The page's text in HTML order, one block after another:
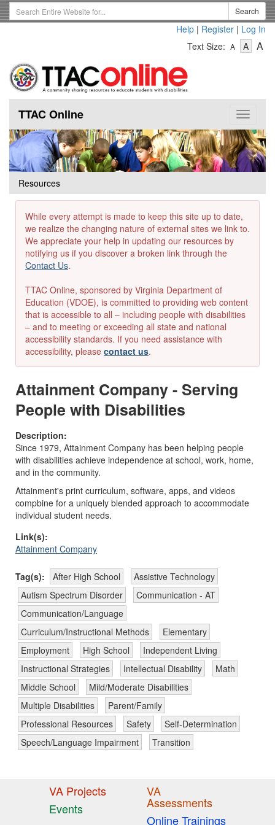
Skip
to
Search
Term
Search
Help | Register | Log In
Text Size: A
Text
A-
Text
A
Toggle
TTAC Online
Resources
While every attempt is made to keep this site up to date,
we realize the changing nature of external sites we link to.
We appreciate your help in updating our resources by
notifying us if you discover a broken link through the
Contact Us.
TTAC Online, sponsored by Virginia Department of
Education (VDOE), is committed to providing web content
that is accessible to all – including people with disabilities
– and to meeting or exceeding all state and national
accessibility standards. If you need assistance with
accessibility, please contact us.
Attainment Company - Serving
People with Disabilities
Description:
Since 1979, Attainment Company has been helping people
with disabilities achieve independence at school, work, home,
and in the community.
Attainment's print curriculum, software, apps, and videos
compbine for a uniquely blended approach to accommodate
individual student needs.
Link(s):
Attainment Company
Tag(s): After High School
Assistive Technology
Autism Spectrum Disorder
Communication - AT
Communication/Language
Curriculum/Instructional Methods
Elementary
Employment
High School
Independent Living
Instructional Strategies
Intellectual Disability
Math
Middle School
Mild/Moderate Disabilities
Multiple Disabilities
Parent/Family
Professional Resources
Safety
Self-Determination
Speech/Language Impairment
Transition
VA Projects
Events
VA
Assessments
Online Trainings